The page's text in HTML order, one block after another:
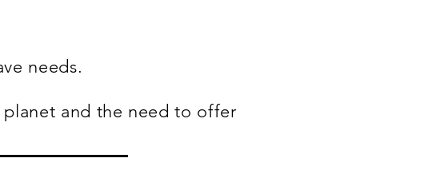
needs.
and the need to offer